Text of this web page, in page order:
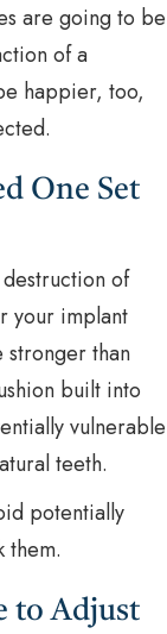
are going to be
of a
happier, too,
One Set
of
your implant
stronger than
built into
vulnerable
teeth.
potentially
them.
to Adjust